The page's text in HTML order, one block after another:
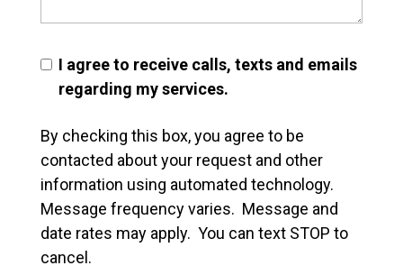
I agree to receive calls, texts and emails
regarding my services.
By checking this box, you agree to be
contacted about your request and other
information using automated technology.
Message frequency varies. Message and
date rates may apply. You can text STOP to
cancel.